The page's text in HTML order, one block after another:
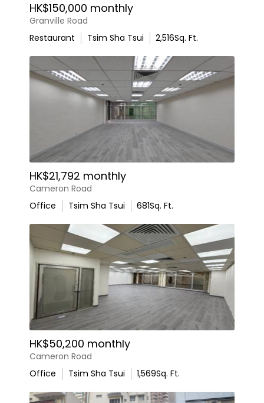
HK$150,000 monthly
Granville Road
Restaurant
Tsim Sha Tsui 2,516Sq. Ft.
HK$21,792 monthly
Cameron Road
Office
Tsim Sha Tsui 681Sq. Ft.
HK$50,200 monthly
Cameron Road
Office
Tsim Sha Tsui 1,569Sq. Ft.